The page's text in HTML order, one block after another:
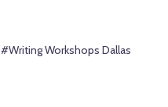
#Writing Workshops Dallas